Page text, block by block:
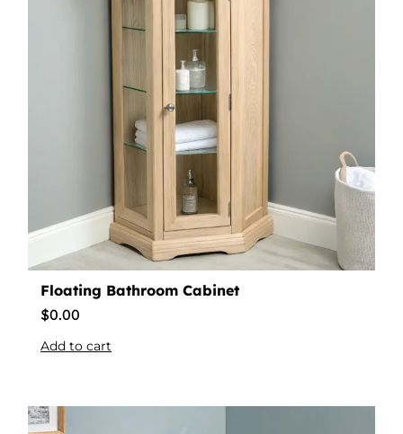
Floating Bathroom Cabinet
$0.00
Add to cart